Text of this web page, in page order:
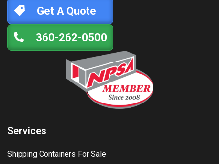
Get A Quote
360-262-0500
Services
Shipping Containers For Sale